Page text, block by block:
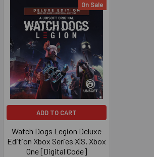
On Sale
ADD TO CART
Watch Dogs Legion Deluxe
Edition Xbox Series X|S, Xbox
One [Digital Code]